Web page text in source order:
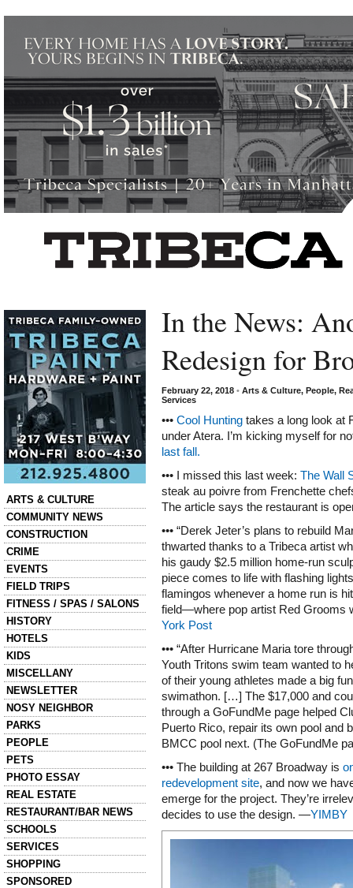
ARTS & CULTURE
COMMUNITY NEWS
CONSTRUCTION
CRIME
EVENTS
FIELD TRIPS
FITNESS / SPAS / SALONS
HISTORY
HOTELS
KIDS
MISCELLANY
NEWSLETTER
NOSY NEIGHBOR
PARKS
PEOPLE
PETS
PHOTO ESSAY
REAL ESTATE
RESTAURANT/BAR NEWS
SCHOOLS
SERVICES
SHOPPING
SPONSORED
In the News:
Redesign for
February 22, 2018 • Arts & Culture, People,
Services
••• Cool Hunting takes a long look at
under Atera. I’m kicking myself for
last fall.
••• I missed this last week: The Wall
steak au poivre from Frenchette
The article says the restaurant is
••• “Derek Jeter’s plans to rebuild
thwarted thanks to a Tribeca artist
his gaudy $2.5 million home-run
piece comes to life with flashing
flamingos whenever a home run is
field—where pop artist Red Grooms
York Post
••• “After Hurricane Maria tore
Youth Tritons swim team wanted to
of their young athletes made a big
swimathon. […] The $17,000 and
through a GoFundMe page helped
Puerto Rico, repair its own pool and
BMCC pool next. (The GoFundMe
••• The building at 267 Broadway is
redevelopment site, and now we
emerge for the project. They’re
decides to use the design. —YIMBY